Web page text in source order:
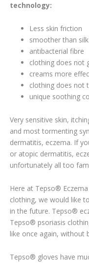
technology:
Less skin friction
smoother than silk
antibacterial fibre
clothing does not
creams more
clothing does not
unique soothing
Very sensitive skin,
and most tormenting
dermatitis, eczema. If
or atopic dermatitis,
unfortunately all too
Here at Tepso®
clothing, we would like
in the future. Tepso®
Tepso® psoriasis
like once again, without
Tepso® gloves have